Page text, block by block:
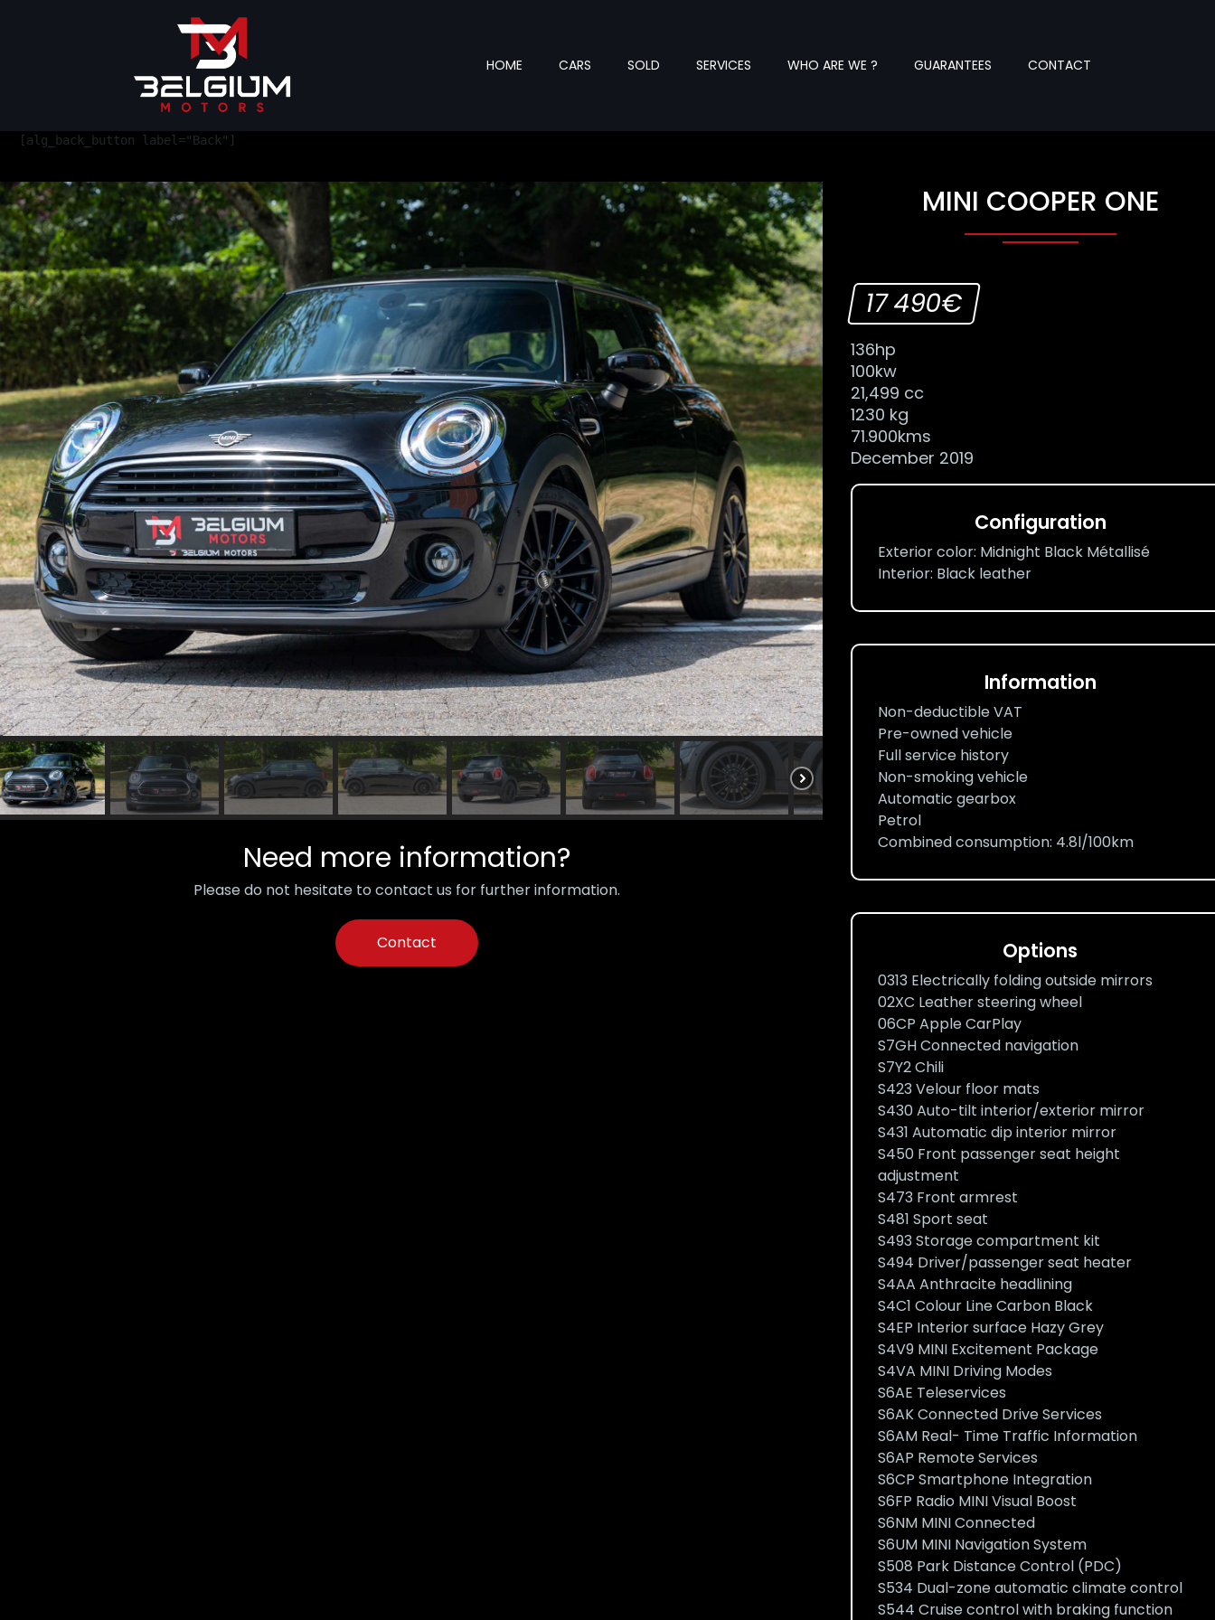
HOME CARS SOLD SERVICES WHO ARE WE ? GUARANTEES CONTACT
[alg_back_button label="Back"]
Need more information?
Please do not hesitate to contact us for further information.
Contact
MINI COOPER ONE
17 490€
136hp
100kw
21,499 cc
1230 kg
71.900kms
December 2019
Configuration
Exterior color: Midnight Black Métallisé
Interior: Black leather
Information
Non-deductible VAT
Pre-owned vehicle
Full service history
Non-smoking vehicle
Automatic gearbox
Petrol
Combined consumption: 4.8l/100km
Options
0313 Electrically folding outside mirrors
02XC Leather steering wheel
06CP Apple CarPlay
S7GH Connected navigation
S7Y2 Chili
S423 Velour floor mats
S430 Auto-tilt interior/exterior mirror
S431 Automatic dip interior mirror
S450 Front passenger seat height
adjustment
S473 Front armrest
S481 Sport seat
S493 Storage compartment kit
S494 Driver/passenger seat heater
S4AA Anthracite headlining
S4C1 Colour Line Carbon Black
S4EP Interior surface Hazy Grey
S4V9 MINI Excitement Package
S4VA MINI Driving Modes
S6AE Teleservices
S6AK Connected Drive Services
S6AM Real- Time Traffic Information
S6AP Remote Services
S6CP Smartphone Integration
S6FP Radio MINI Visual Boost
S6NM MINI Connected
S6UM MINI Navigation System
S508 Park Distance Control (PDC)
S534 Dual-zone automatic climate control
S544 Cruise control with braking function